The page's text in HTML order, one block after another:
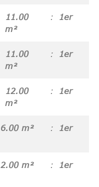
11.00
m²
1er
11.00
m²
1er
12.00
m²
1er
6.00 m² 1er
2.00 m² 1er